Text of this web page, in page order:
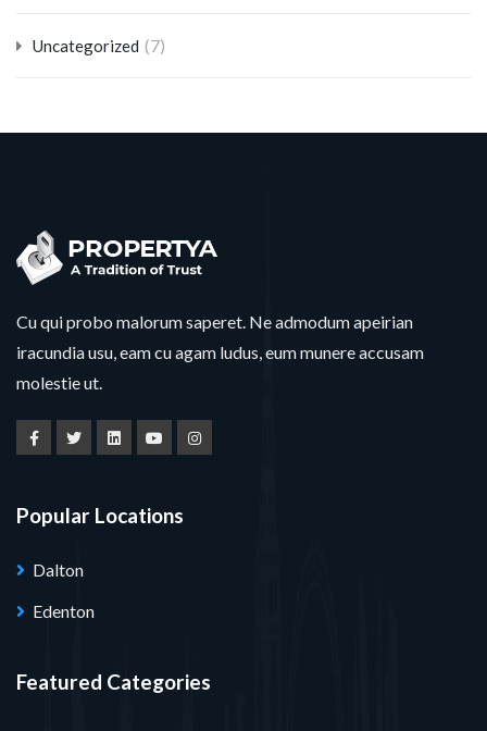
Uncategorized (7)
Cu qui probo malorum saperet. Ne admodum apeirian
iracundia usu, eam cu agam ludus, eum munere accusam
molestie ut.
Popular Locations
Dalton
Edenton
Featured Categories